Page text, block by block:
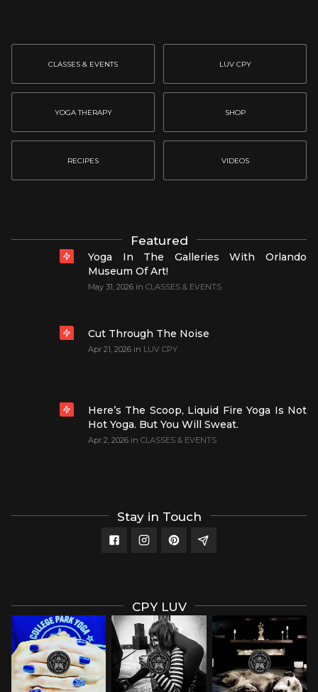
CLASSES & EVENTS LUV CPY
YOGA THERAPY SHOP
RECIPES VIDEOS
Featured
Yoga In The Galleries With Orlando
Museum Of Art!
May 31, 2026 in CLASSES & EVENTS
Cut Through The Noise
Apr 21, 2026 in LUV CPY
Here’s The Scoop, Liquid Fire Yoga Is Not
Hot Yoga. But You Will Sweat.
Apr 2, 2026 in CLASSES & EVENTS
Stay in Touch
CPY LUV